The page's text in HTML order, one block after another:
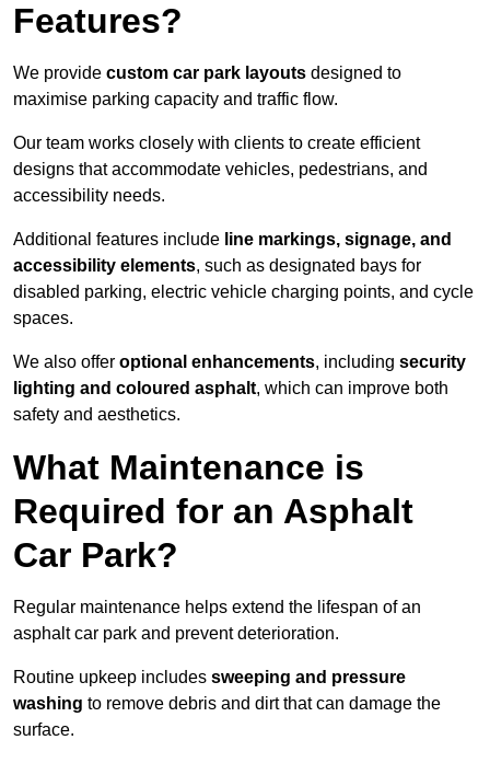
Features?
We provide custom car park layouts designed to
maximise parking capacity and traffic flow.
Our team works closely with clients to create efficient
designs that accommodate vehicles, pedestrians, and
accessibility needs.
Additional features include line markings, signage, and
accessibility elements, such as designated bays for
disabled parking, electric vehicle charging points, and cycle
spaces.
We also offer optional enhancements, including security
lighting and coloured asphalt, which can improve both
safety and aesthetics.
What Maintenance is
Required for an Asphalt
Car Park?
Regular maintenance helps extend the lifespan of an
asphalt car park and prevent deterioration.
Routine upkeep includes sweeping and pressure
washing to remove debris and dirt that can damage the
surface.